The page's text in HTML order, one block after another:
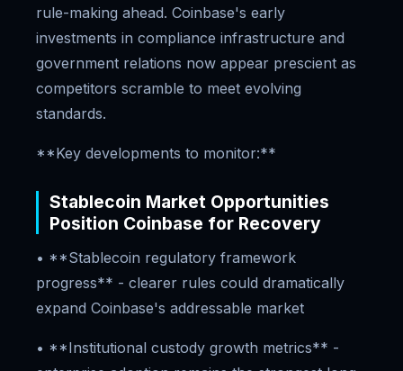
rule-making ahead. Coinbase's early
investments in compliance infrastructure and
government relations now appear prescient as
competitors scramble to meet evolving
standards.
**Key developments to monitor:**
Stablecoin Market Opportunities
Position Coinbase for Recovery
• **Stablecoin regulatory framework
progress** - clearer rules could dramatically
expand Coinbase's addressable market
• **Institutional custody growth metrics** -